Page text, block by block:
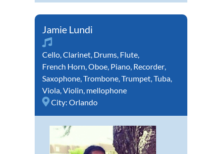
Jamie Lundi
Cello,Clarinet, Drums, Flute,
French Horn,Oboe, Piano, Recorder,
Saxophone,Trombone,Trumpet,Tuba,
Viola,Violin, mellophone
City: Orlando